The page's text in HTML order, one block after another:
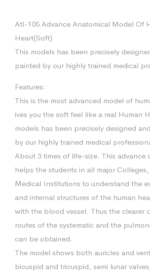
Atl-105 Advance Anatomical Model Of
Heart(Soft)
This models has been precisely
painted by our highly trained medical
Features:
This is the most advanced model of
ives you the soft feel like a real Human
models has been precisely designed
by our highly trained medical
About 3 times of life-size. This advance
helps the students in all major Colleges,
Medical Institutions to understand the
and internal structures of the human
with the blood vessel. Thus the clearer
routes of the systematic and the
can be obtained.
The model shows both auricles and
bicuspid and tricuspid, semi lunar